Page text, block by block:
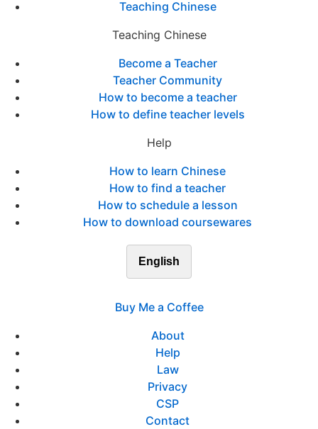
Teaching Chinese
Teaching Chinese
Become a Teacher
Teacher Community
How to become a teacher
How to define teacher levels
Help
How to learn Chinese
How to find a teacher
How to schedule a lesson
How to download coursewares
English
Buy Me a Coffee
About
Help
Law
Privacy
CSP
Contact